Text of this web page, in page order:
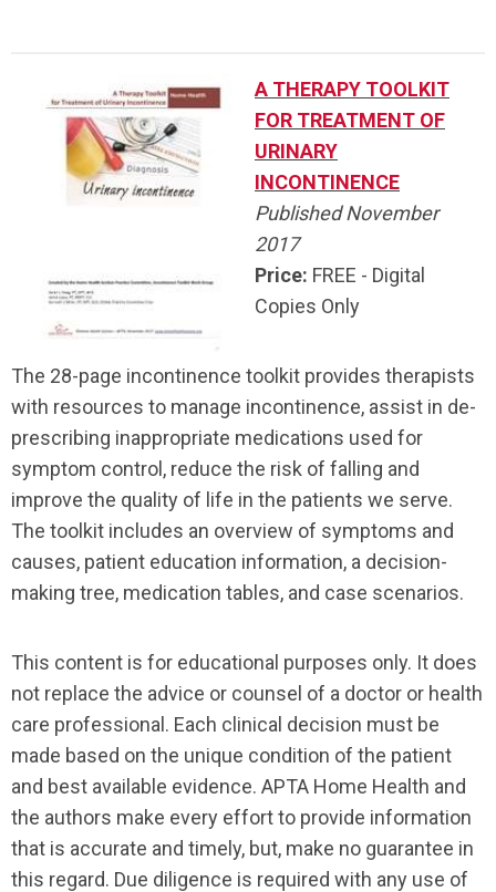
A THERAPY TOOLKIT
FOR TREATMENT OF
URINARY
INCONTINENCE
Published November
2017
Price: FREE - Digital
Copies Only
The 28-page incontinence toolkit provides therapists
with resources to manage incontinence, assist in de-
prescribing inappropriate medications used for
symptom control, reduce the risk of falling and
improve the quality of life in the patients we serve.
The toolkit includes an overview of symptoms and
causes, patient education information, a decision-
making tree, medication tables, and case scenarios.
This content is for educational purposes only. It does
not replace the advice or counsel of a doctor or health
care professional. Each clinical decision must be
made based on the unique condition of the patient
and best available evidence. APTA Home Health and
the authors make every effort to provide information
that is accurate and timely, but, make no guarantee in
this regard. Due diligence is required with any use of